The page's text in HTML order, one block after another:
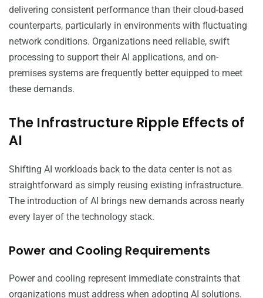
delivering consistent performance than their cloud-based
counterparts, particularly in environments with fluctuating
network conditions. Organizations need reliable, swift
processing to support their AI applications, and on-
premises systems are frequently better equipped to meet
these demands.
The Infrastructure Ripple Effects of
AI
Shifting AI workloads back to the data center is not as
straightforward as simply reusing existing infrastructure.
The introduction of AI brings new demands across nearly
every layer of the technology stack.
Power and Cooling Requirements
Power and cooling represent immediate constraints that
organizations must address when adopting AI solutions.